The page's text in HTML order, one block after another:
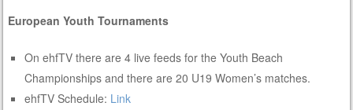
European Youth Tournaments
On ehfTV there are 4 live feeds for the Youth Beach
Championships and there are 20 U19 Women’s matches.
ehfTV Schedule: Link